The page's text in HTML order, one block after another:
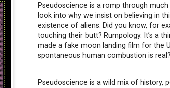
Pseudoscience is a romp through
look into why we insist on believing in
existence of aliens. Did you know, for
touching their butt? Rumpology. It’s a
made a fake moon landing film for the
spontaneous human combustion is
Pseudoscience is a wild mix of history,